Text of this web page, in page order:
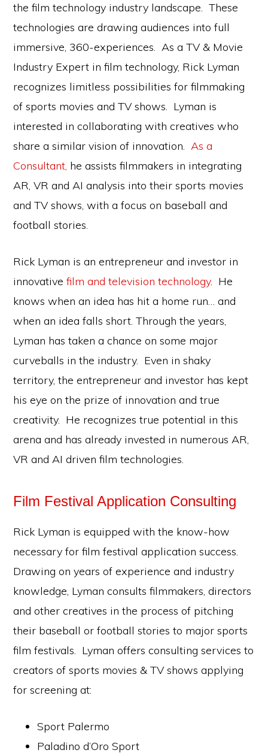
the film technology industry landscape. These
technologies are drawing audiences into full
immersive, 360-experiences. As a TV & Movie
Industry Expert in film technology, Rick Lyman
recognizes limitless possibilities for filmmaking
of sports movies and TV shows. Lyman is
interested in collaborating with creatives who
share a similar vision of innovation.As a
Consultant, he assists filmmakers in integrating
AR, VR and AI analysis into their sports movies
and TV shows, with a focus on baseball and
football stories.
Rick Lyman is an entrepreneur and investor in
innovativefilm and television technology. He
knows when an idea has hit a home run… and
when an idea falls short. Through the years,
Lyman has taken a chance on some major
curveballs in the industry. Even in shaky
territory, the entrepreneur and investor has kept
his eye on the prize of innovation and true
creativity. He recognizes true potential in this
arena and has already invested in numerous AR,
VR and AI driven film technologies.
Film Festival Application Consulting
Rick Lyman is equipped with the know-how
necessary for film festival application success.
Drawing on years of experience and industry
knowledge, Lyman consults filmmakers, directors
and other creatives in the process of pitching
their baseball or football stories to major sports
film festivals. Lyman offers consulting services to
creators of sports movies & TV shows applying
for screening at:
Sport Palermo
Paladino d’Oro Sport